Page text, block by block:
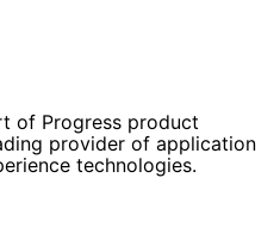
of Progress product
provider of application
technologies.